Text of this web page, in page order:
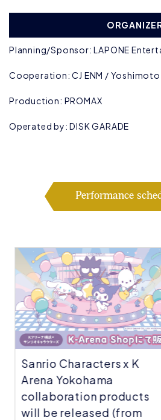
Planning/Sponsor: LAPONE
Cooperation: CJ ENM /
Production: PROMAX
Operated by: DISK GARADE
Performance
Sanrio Characters x K
Arena Yokohama
collaboration products
will be released (from